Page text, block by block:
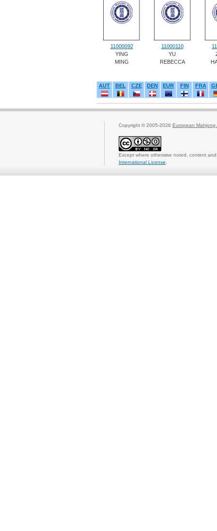
11000092
YING
MING
11000110
YU
REBECCA
AUT BEL CZE DEN EUR FIN FRA
Copyright © 2005-2026 European Mahjong
Except where otherwise noted, content
International License